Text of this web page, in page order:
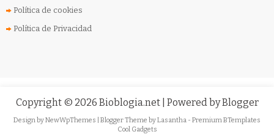
Política de cookies
Política de Privacidad
Copyright © 2026 Bioblogia.net | Powered byBlogger
Design byNewWpThemes | Blogger Theme byLasantha - Premium BTemplates
Cool Gadgets